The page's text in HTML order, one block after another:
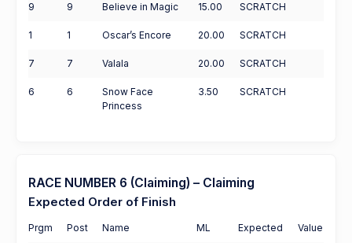
9 9 Believe in Magic 15.00 SCRATCH
1 1 Oscar’s Encore 20.00 SCRATCH
7 7 Valala 20.00 SCRATCH
6 6
Snow Face
Princess
3.50 SCRATCH
RACE NUMBER 6 (Claiming) – Claiming
Expected Order of Finish
Prgm Post Name ML Expected Value